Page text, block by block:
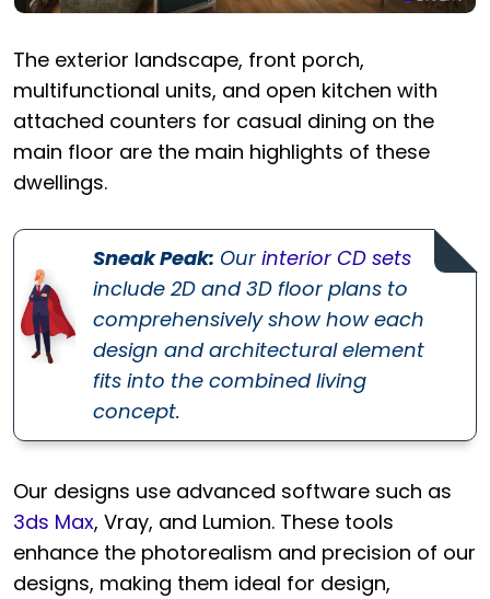
The exterior landscape, front porch,
multifunctional units, and open kitchen with
attached counters for casual dining on the
main floor are the main highlights of these
dwellings.
Sneak Peak: Our interior CD sets
include 2D and 3D floor plans to
comprehensively show how each
design and architectural element
fits into the combined living
concept.
Our designs use advanced software such as
3ds Max, Vray, and Lumion. These tools
enhance the photorealism and precision of our
designs, making them ideal for design,